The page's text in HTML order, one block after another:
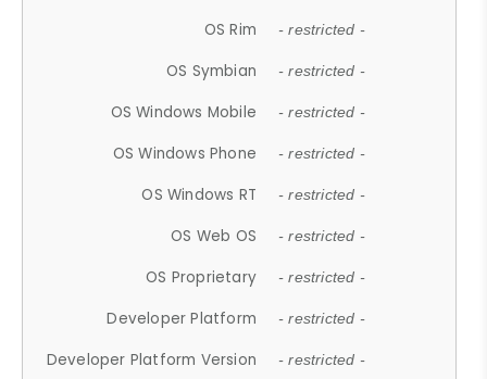
OS Rim - restricted -
OS Symbian - restricted -
OS Windows Mobile - restricted -
OS Windows Phone - restricted -
OS Windows RT - restricted -
OS Web OS - restricted -
OS Proprietary - restricted -
Developer Platform - restricted -
Developer Platform Version - restricted -